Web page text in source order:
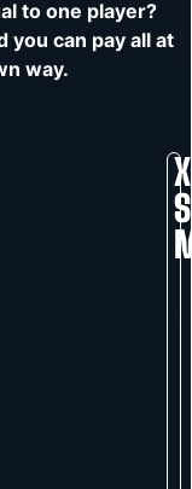
to one player?
can pay all at
way.